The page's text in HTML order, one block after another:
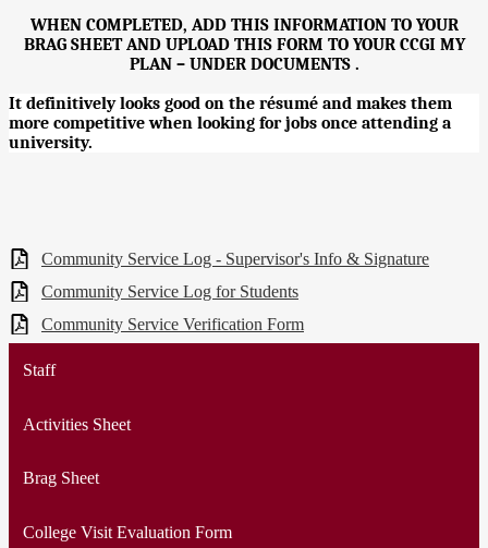
WHEN COMPLETED, ADD THIS INFORMATION TO YOUR
BRAG SHEET AND UPLOAD THIS FORM TO YOUR CCGI MY
PLAN – UNDER DOCUMENTS .
It definitively looks good on the résumé and makes them
more competitive when looking for jobs once attending a
university.
Community Service Log - Supervisor's Info & Signature
Community Service Log for Students
Community Service Verification Form
Staff
Activities Sheet
Brag Sheet
College Visit Evaluation Form